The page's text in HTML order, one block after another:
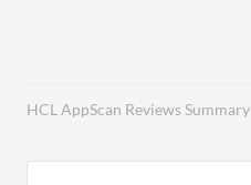
HCL AppScan Reviews Summary